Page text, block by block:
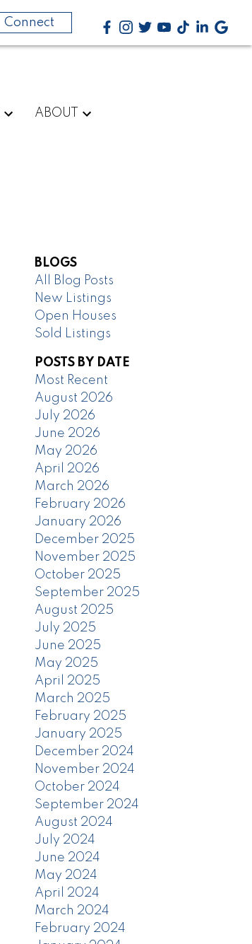
Connect
ABOUT
BLOGS
All Blog Posts
New Listings
Open Houses
Sold Listings
POSTS BY DATE
Most Recent
August 2026
July 2026
June 2026
May 2026
April 2026
March 2026
February 2026
January 2026
December 2025
November 2025
October 2025
September 2025
August 2025
July 2025
June 2025
May 2025
April 2025
March 2025
February 2025
January 2025
December 2024
November 2024
October 2024
September 2024
August 2024
July 2024
June 2024
May 2024
April 2024
March 2024
February 2024